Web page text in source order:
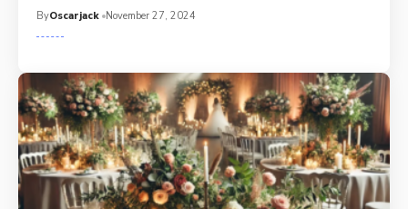
ByOscarjack November 27, 2024